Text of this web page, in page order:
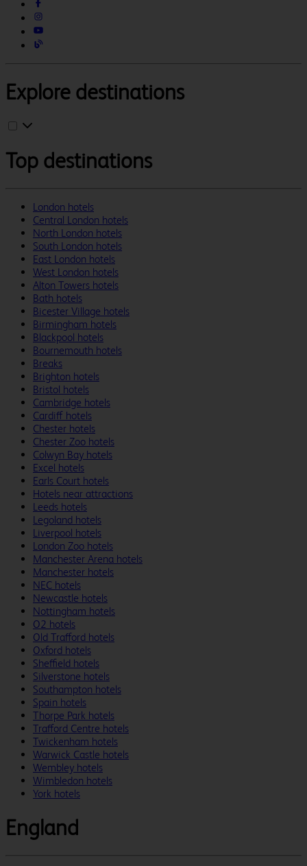
Explore destinations
Top destinations
London hotels
Central London hotels
North London hotels
South London hotels
East London hotels
West London hotels
Alton Towers hotels
Bath hotels
Bicester Village hotels
Birmingham hotels
Blackpool hotels
Bournemouth hotels
Breaks
Brighton hotels
Bristol hotels
Cambridge hotels
Cardiff hotels
Chester hotels
Chester Zoo hotels
Colwyn Bay hotels
Excel hotels
Earls Court hotels
Hotels near attractions
Leeds hotels
Legoland hotels
Liverpool hotels
London Zoo hotels
Manchester Arena hotels
Manchester hotels
NEC hotels
Newcastle hotels
Nottingham hotels
O2 hotels
Old Trafford hotels
Oxford hotels
Sheffield hotels
Silverstone hotels
Southampton hotels
Spain hotels
Thorpe Park hotels
Trafford Centre hotels
Twickenham hotels
Warwick Castle hotels
Wembley hotels
Wimbledon hotels
York hotels
England